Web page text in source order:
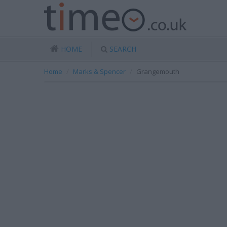
HOME SEARCH
Home Marks & Spencer Grangemouth